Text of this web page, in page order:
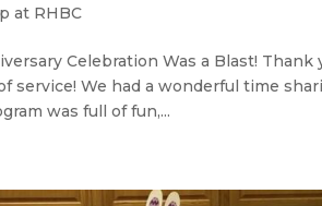
at RHBC
Celebration Was a Blast!
service! We had a wonderful time
was full of fun,...